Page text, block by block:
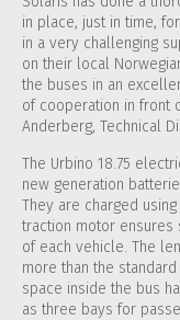
in place, just in time,
in a very challenging
on their local
the buses in an
of cooperation in front
Anderberg, Technical
The Urbino 18.75
new generation
They are charged
traction motor ensures
of each vehicle. The
more than the
space inside the bus
as three bays for